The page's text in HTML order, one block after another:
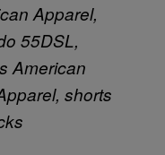
Apparel,
55DSL,
American
shorts